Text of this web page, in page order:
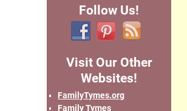
Follow Us!
Visit Our Other
Websites!
FamilyTymes.org
Family Tymes